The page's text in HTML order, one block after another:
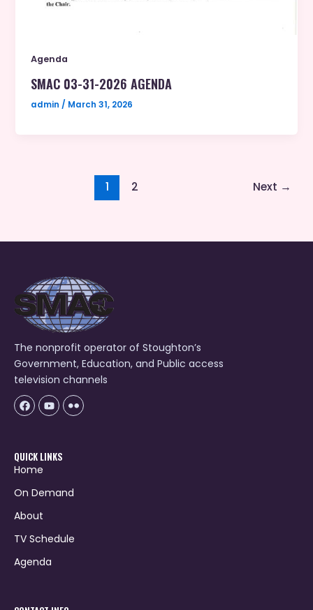
Agenda
SMAC 03-31-2026 AGENDA
admin / March 31, 2026
1 2 Next →
The nonprofit operator of Stoughton’s
Government, Education, and Public access
television channels
Facebook
Youtube
Icon-
flickr-
1
QUICK LINKS
Home
On Demand
About
TV Schedule
Agenda